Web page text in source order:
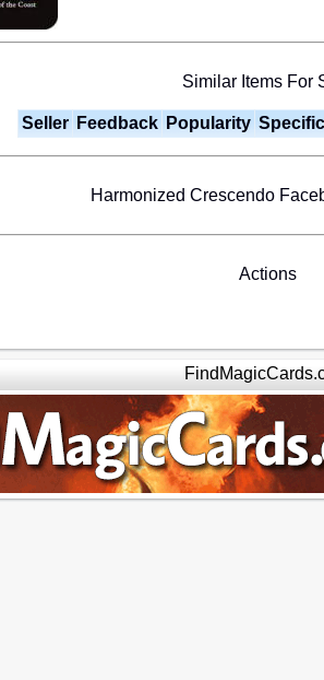
Similar Items For
Seller Feedback Popularity
Harmonized Crescendo
Actions